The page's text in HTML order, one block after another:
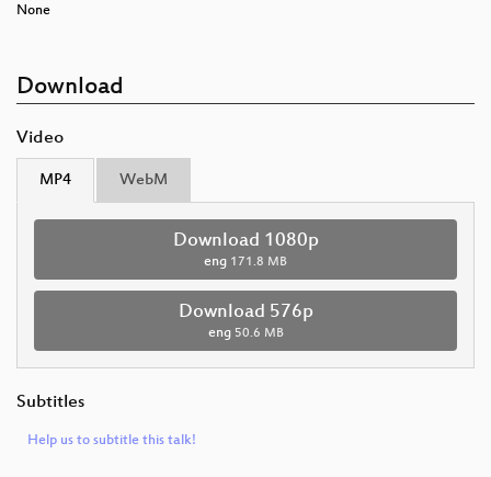
None
Download
Video
MP4 WebM
Download 1080p
eng 171.8 MB
Download 576p
eng 50.6 MB
Subtitles
Help us to subtitle this talk!